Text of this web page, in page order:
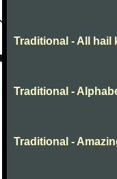
Traditional - All hail
Traditional -
Traditional -